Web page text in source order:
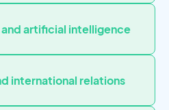
artificial intelligence
international relations